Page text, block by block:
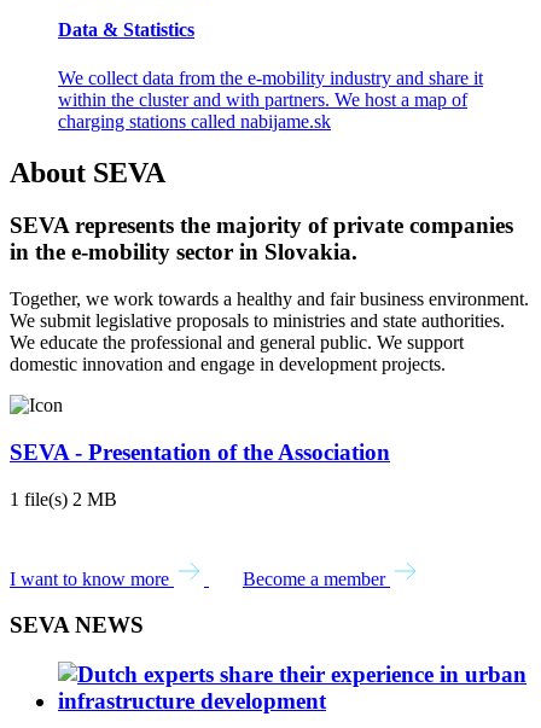
Data & Statistics
We collect data from the e-mobility industry and share it
within the cluster and with partners. We host a map of
charging stations called nabijame.sk
About SEVA
SEVA represents the majority of private companies
in the e-mobility sector in Slovakia.
Together, we work towards a healthy and fair business environment.
We submit legislative proposals to ministries and state authorities.
We educate the professional and general public. We support
domestic innovation and engage in development projects.
SEVA - Presentation of the Association
1 file(s) 2 MB
I want to know more Become a member
SEVA NEWS